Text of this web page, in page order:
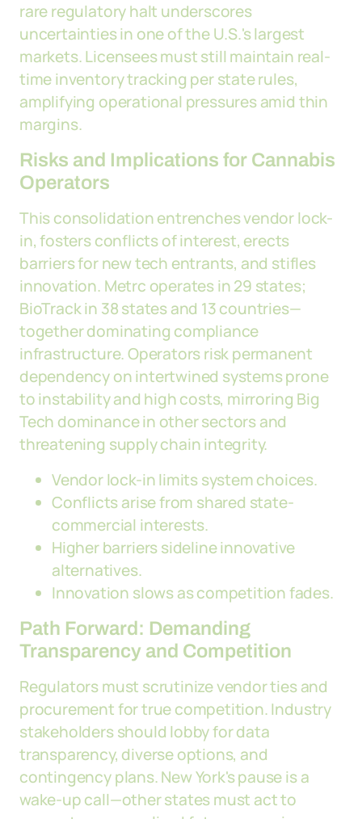
rare regulatory halt underscores
uncertainties in one of the U.S.'s largest
markets. Licensees must still maintain real-
time inventory tracking per state rules,
amplifying operational pressures amid thin
margins.
Risks and Implications for Cannabis
Operators
This consolidation entrenches vendor lock-
in, fosters conflicts of interest, erects
barriers for new tech entrants, and stifles
innovation. Metrc operates in 29 states;
BioTrack in 38 states and 13 countries—
together dominating compliance
infrastructure. Operators risk permanent
dependency on intertwined systems prone
to instability and high costs, mirroring Big
Tech dominance in other sectors and
threatening supply chain integrity.
Vendor lock-in limits system choices.
Conflicts arise from shared state-
commercial interests.
Higher barriers sideline innovative
alternatives.
Innovation slows as competition fades.
Path Forward: Demanding
Transparency and Competition
Regulators must scrutinize vendor ties and
procurement for true competition. Industry
stakeholders should lobby for data
transparency, diverse options, and
contingency plans. New York's pause is a
wake-up call—other states must act to